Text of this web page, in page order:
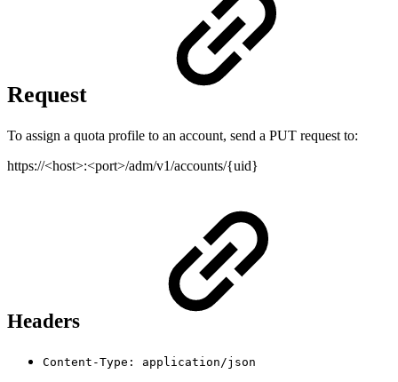
Request
To assign a quota profile to an account, send a PUT request to:
https://<host>:<port>/adm/v1/accounts/{uid}
Headers
Content-Type: application/json